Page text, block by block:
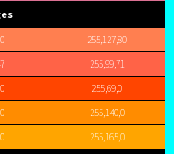
255,127,80
255,99,71
255,69,0
255,140,0
255,165,0